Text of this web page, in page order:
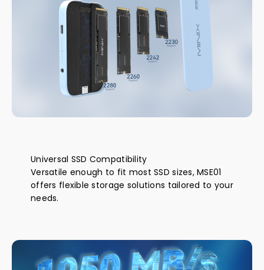
Universal SSD Compatibility
Versatile enough to fit most SSD sizes, MSE01
offers flexible storage solutions tailored to your
needs.